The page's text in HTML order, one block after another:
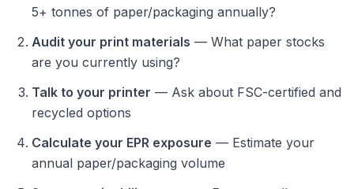
5+ tonnes of paper/packaging annually?
Audit your print materials — What paper stocks
are you currently using?
Talk to your printer — Ask about FSC-certified and
recycled options
Calculate your EPR exposure — Estimate your
annual paper/packaging volume